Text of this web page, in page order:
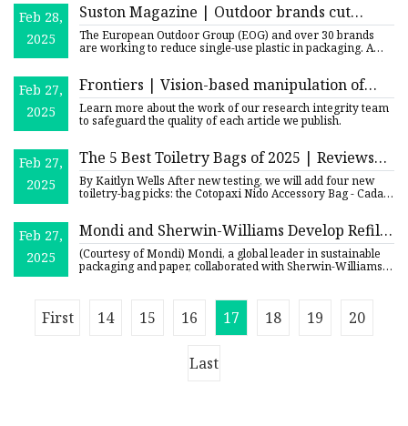
Feb 28,
2025
Suston Magazine | Outdoor brands cut
single-use plastic in packaging
The European Outdoor Group (EOG) and over 30 brands
are working to reduce single-use plastic in packaging. A
Feb 27,
2025
Frontiers | Vision-based manipulation of
transparent plastic bags in industrial setups
Learn more about the work of our research integrity team
to safeguard the quality of each article we publish.
Feb 27,
2025
The 5 Best Toiletry Bags of 2025 | Reviews
by Wirecutter
By Kaitlyn Wells After new testing, we will add four new
toiletry-bag picks: the Cotopaxi Nido Accessory Bag - Cada
Feb 27,
2025
Mondi and Sherwin-Williams Develop Refill
Stand-Up Pouch for Concentrated Paint |
Packaging Strategies
(Courtesy of Mondi) Mondi, a global leader in sustainable
packaging and paper, collaborated with Sherwin-Williams, a
First 14 15 16 17 18 19 20
Last